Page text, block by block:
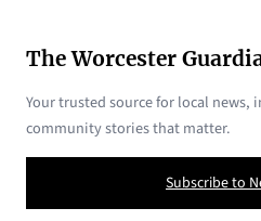
The Worcester
Your trusted source for local news,
community stories that matter.
Subscribe to